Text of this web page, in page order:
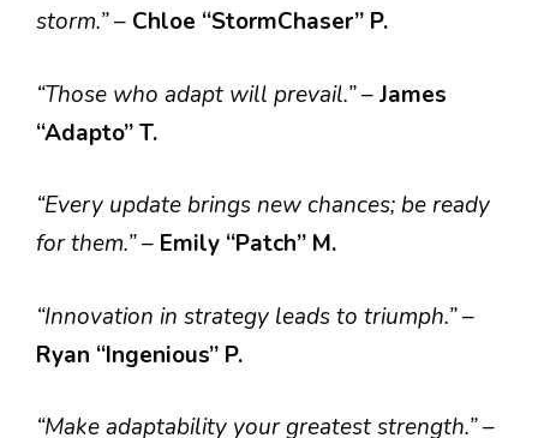
storm.”– Chloe “StormChaser” P.
“Those who adapt will prevail.”–James
“Adapto” T.
“Every update brings new chances; be ready
for them.”– Emily “Patch” M.
“Innovation in strategy leads to triumph.”–
Ryan “Ingenious” P.
“Make adaptability your greatest strength.”–